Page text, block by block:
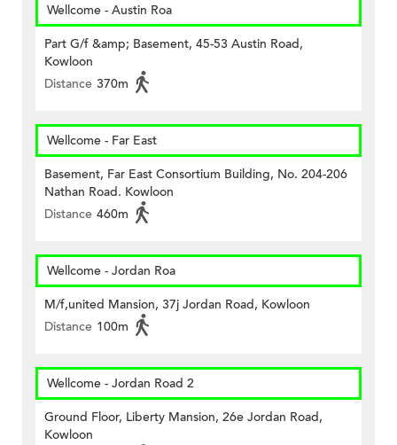
Wellcome - Austin Roa
Part G/f &amp; Basement, 45-53 Austin Road,
Kowloon
Distance 370m
Wellcome - Far East
Basement, Far East Consortium Building, No. 204-206
Nathan Road. Kowloon
Distance 460m
Wellcome - Jordan Roa
M/f,united Mansion, 37j Jordan Road, Kowloon
Distance 100m
Wellcome - Jordan Road 2
Ground Floor, Liberty Mansion, 26e Jordan Road,
Kowloon